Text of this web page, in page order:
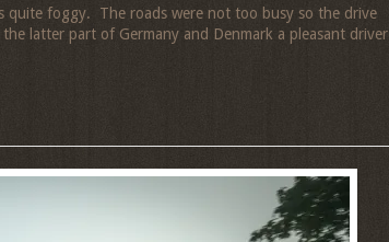
quite foggy. The roads were not too busy so the drive
latter part of Germany and Denmark a pleasant driver